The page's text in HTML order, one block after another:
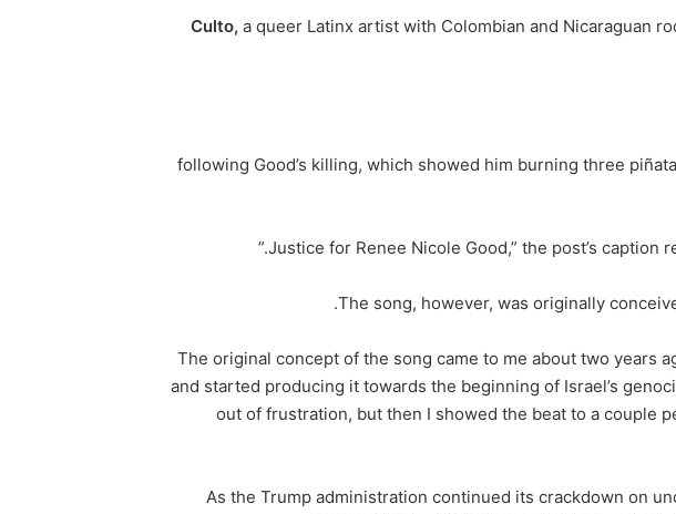
Culto, a queer Latinx artist with Colombian and Nicaraguan
following Good’s killing, which showed him burning three
The song, however, was originally
“The original concept of the song came to me about two years
and started producing it towards the beginning of Israel’s
out of frustration, but then I showed the beat to a couple
As the Trump administration continued its crackdown on